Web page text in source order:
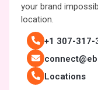
your brand
location.
+1 307-317-
Locations